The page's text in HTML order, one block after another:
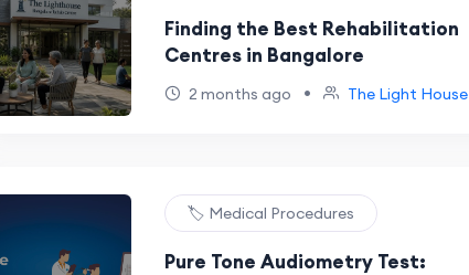
Finding the Best Rehabilitation
Centres in Bangalore
2 months ago • The Light House
🏷️ Medical Procedures
Pure Tone Audiometry Test: